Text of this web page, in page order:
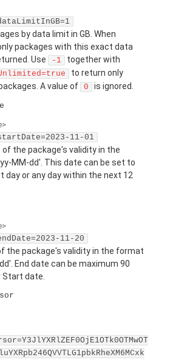
by data limit in GB. When
packages with this exact data
Use
-1 together with
to return only
A value of 0 is ignored.
>
11-01
the package's validity in the
MM-dd'. This date can be set to
day or any day within the next 12
>
11-20
the package's validity in the format
End date can be maximum 90
date.